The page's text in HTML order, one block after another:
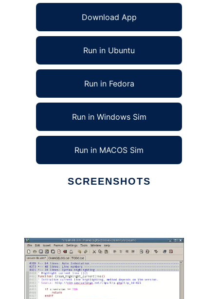
Download App
Run in Ubuntu
Run in Fedora
Run in Windows Sim
Run in MACOS Sim
SCREENSHOTS